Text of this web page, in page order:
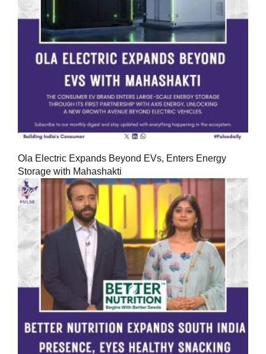
Ola Electric Expands Beyond EVs, Enters Energy
Storage with Mahashakti